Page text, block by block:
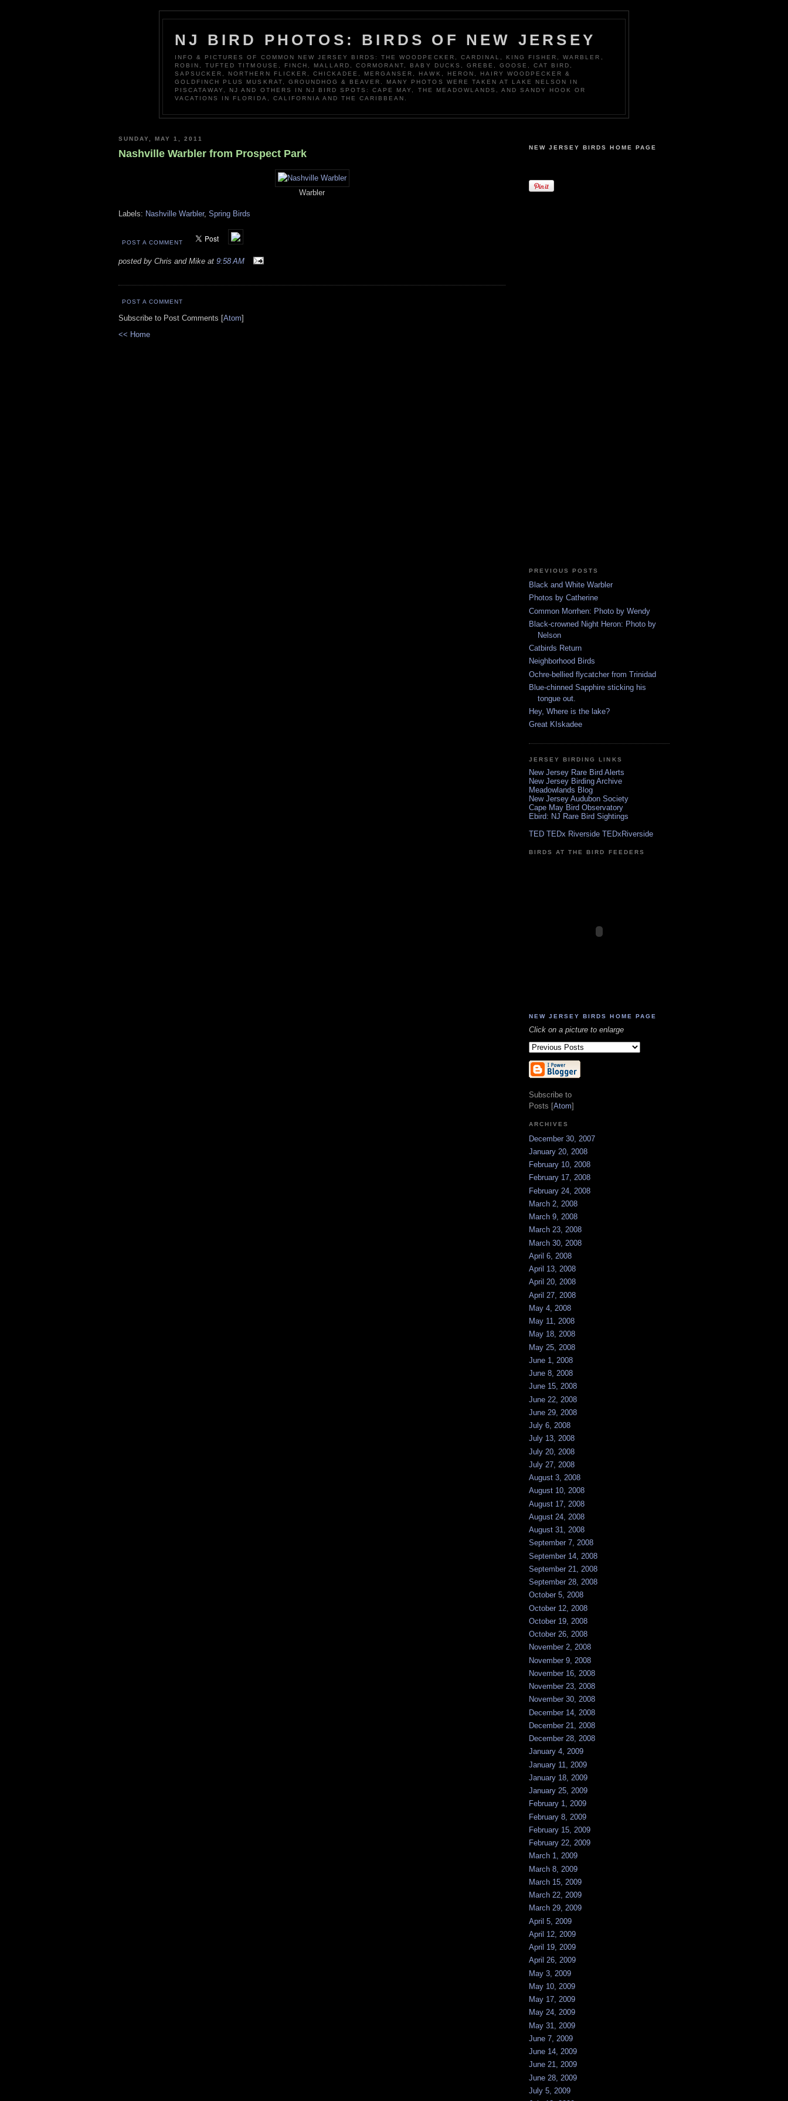
NJ BIRD PHOTOS: BIRDS OF NEW JERSEY
INFO & PICTURES OF COMMON NEW JERSEY BIRDS: THE WOODPECKER, CARDINAL, KING FISHER, WARBLER,
ROBIN, TUFTED TITMOUSE, FINCH, MALLARD, CORMORANT, BABY DUCKS, GREBE, GOOSE, CAT BIRD,
SAPSUCKER, NORTHERN FLICKER, CHICKADEE, MERGANSER, HAWK, HERON, HAIRY WOODPECKER &
GOLDFINCH PLUS MUSKRAT, GROUNDHOG & BEAVER. MANY PHOTOS WERE TAKEN AT LAKE NELSON IN
PISCATAWAY, NJ AND OTHERS IN NJ BIRD SPOTS: CAPE MAY, THE MEADOWLANDS, AND SANDY HOOK OR
VACATIONS IN FLORIDA, CALIFORNIA AND THE CARIBBEAN.
SUNDAY, MAY 1, 2011
Nashville Warbler from Prospect Park
Warbler
Labels: Nashville Warbler, Spring Birds
POST A COMMENT
posted by Chris and Mike at 9:58 AM
POST A COMMENT
Subscribe to Post Comments [Atom]
<< Home
NEW JERSEY BIRDS HOME PAGE
PREVIOUS POSTS
Black and White Warbler
Photos by Catherine
Common Morrhen: Photo by Wendy
Black-crowned Night Heron: Photo by
Nelson
Catbirds Return
Neighborhood Birds
Ochre-bellied flycatcher from Trinidad
Blue-chinned Sapphire sticking his
tongue out.
Hey, Where is the lake?
Great KIskadee
JERSEY BIRDING LINKS
New Jersey Rare Bird Alerts
New Jersey Birding Archive
Meadowlands Blog
New Jersey Audubon Society
Cape May Bird Observatory
Ebird: NJ Rare Bird Sightings
TED TEDx Riverside TEDxRiverside
BIRDS AT THE BIRD FEEDERS
NEW JERSEY BIRDS HOME PAGE
Click on a picture to enlarge
Subscribe to
Posts [Atom]
ARCHIVES
December 30, 2007
January 20, 2008
February 10, 2008
February 17, 2008
February 24, 2008
March 2, 2008
March 9, 2008
March 23, 2008
March 30, 2008
April 6, 2008
April 13, 2008
April 20, 2008
April 27, 2008
May 4, 2008
May 11, 2008
May 18, 2008
May 25, 2008
June 1, 2008
June 8, 2008
June 15, 2008
June 22, 2008
June 29, 2008
July 6, 2008
July 13, 2008
July 20, 2008
July 27, 2008
August 3, 2008
August 10, 2008
August 17, 2008
August 24, 2008
August 31, 2008
September 7, 2008
September 14, 2008
September 21, 2008
September 28, 2008
October 5, 2008
October 12, 2008
October 19, 2008
October 26, 2008
November 2, 2008
November 9, 2008
November 16, 2008
November 23, 2008
November 30, 2008
December 14, 2008
December 21, 2008
December 28, 2008
January 4, 2009
January 11, 2009
January 18, 2009
January 25, 2009
February 1, 2009
February 8, 2009
February 15, 2009
February 22, 2009
March 1, 2009
March 8, 2009
March 15, 2009
March 22, 2009
March 29, 2009
April 5, 2009
April 12, 2009
April 19, 2009
April 26, 2009
May 3, 2009
May 10, 2009
May 17, 2009
May 24, 2009
May 31, 2009
June 7, 2009
June 14, 2009
June 21, 2009
June 28, 2009
July 5, 2009